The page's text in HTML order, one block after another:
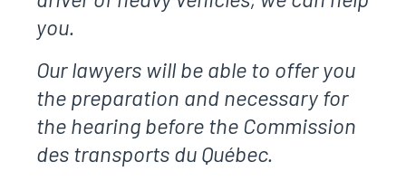
you.
Our lawyers will be able to offer you
the preparation and necessary for
the hearing before the Commission
des transports du Québec.